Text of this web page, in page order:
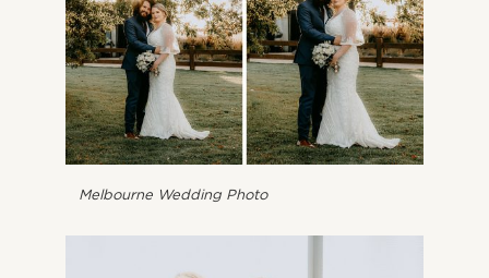
Melbourne Wedding Photo